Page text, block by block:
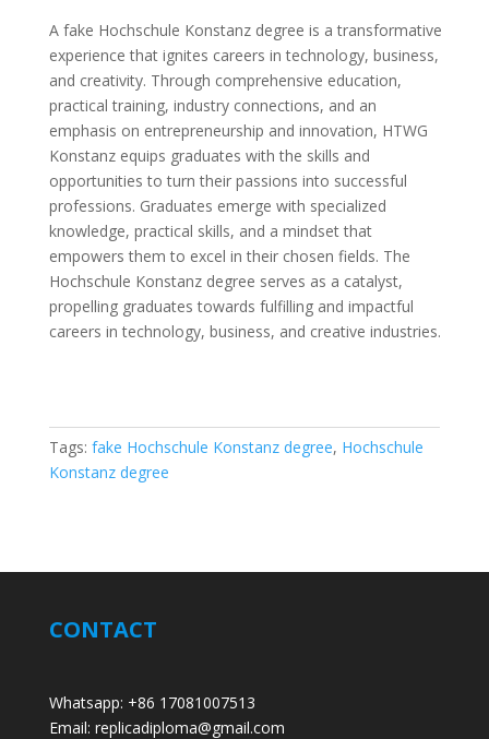
A fake Hochschule Konstanz degree is a transformative
experience that ignites careers in technology, business,
and creativity. Through comprehensive education,
practical training, industry connections, and an
emphasis on entrepreneurship and innovation, HTWG
Konstanz equips graduates with the skills and
opportunities to turn their passions into successful
professions. Graduates emerge with specialized
knowledge, practical skills, and a mindset that
empowers them to excel in their chosen fields. The
Hochschule Konstanz degree serves as a catalyst,
propelling graduates towards fulfilling and impactful
careers in technology, business, and creative industries.
Tags: fake Hochschule Konstanz degree, Hochschule
Konstanz degree
CONTACT
Whatsapp: +86 17081007513
Email: replicadiploma@gmail.com